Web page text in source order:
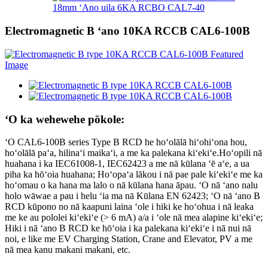
18mm ʻAno uila 6KA RCBO CAL7-40
Electromagnetic B ʻano 10KA RCCB CAL6-100B
ʻO ka wehewehe pōkole:
ʻO CAL6-100B series Type B RCD he hoʻolālā hiʻohiʻona hou,
hoʻolālā paʻa, hilinaʻi maikaʻi, a me ka palekana kiʻekiʻe.Hoʻopili nā
huahana i ka IEC61008-1, IEC62423 a me nā kūlana ʻē aʻe, a ua
piha ka hōʻoia huahana; Hoʻopaʻa lākou i nā pae pale kiʻekiʻe me ka
hoʻomau o ka hana ma lalo o nā kūlana hana āpau. ʻO nā ʻano nalu
holo wāwae a pau i helu ʻia ma nā Kūlana EN 62423; ʻO nā ʻano B
RCD kūpono no nā kaapuni laina ʻole i hiki ke hoʻohua i nā leaka
me ke au pololei kiʻekiʻe (> 6 mA) a/a i ʻole nā ​​mea alapine kiʻekiʻe;
Hiki i nā ʻano B RCD ke hōʻoia i ka palekana kiʻekiʻe i nā nui nā
noi, e like me EV Charging Station, Crane and Elevator, PV a me
nā mea kanu makani makani, etc.